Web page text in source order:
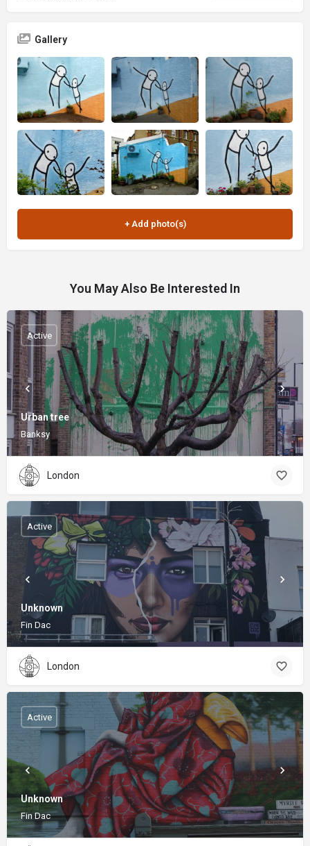
Gallery
You May Also Be Interested In
Urban tree
Banksy
Active
London
Unknown
Fin Dac
Active
London
Unknown
Fin Dac
Active